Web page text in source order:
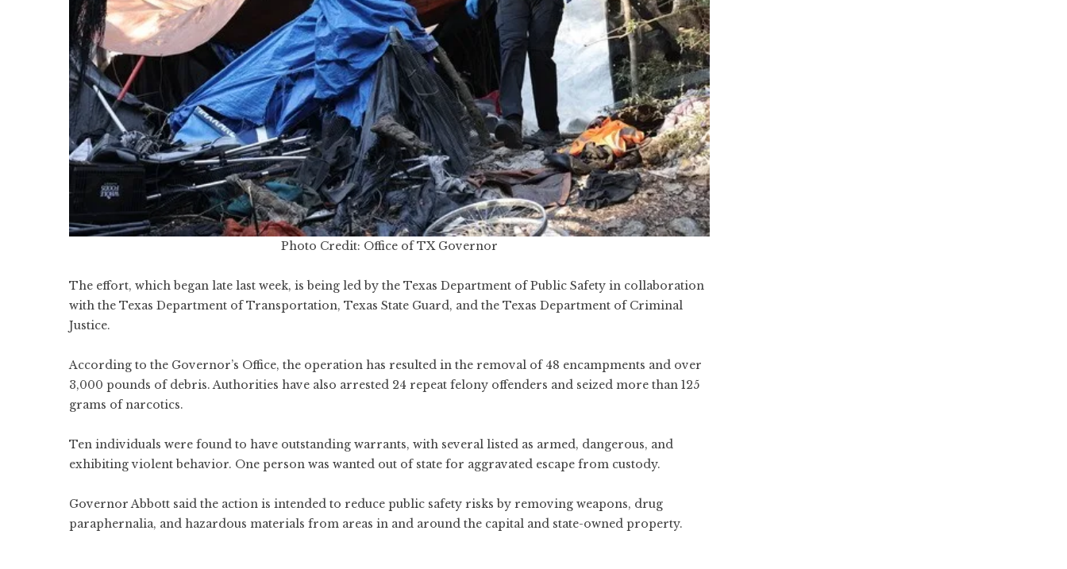
Photo Credit: Office of TX Governor
The effort, which began late last week, is being led by the Texas Department of Public Safety in collaboration
with the Texas Department of Transportation, Texas State Guard, and the Texas Department of Criminal
Justice.
According to the Governor’s Office, the operation has resulted in the removal of 48 encampments and over
3,000 pounds of debris. Authorities have also arrested 24 repeat felony offenders and seized more than 125
grams of narcotics.
Ten individuals were found to have outstanding warrants, with several listed as armed, dangerous, and
exhibiting violent behavior. One person was wanted out of state for aggravated escape from custody.
Governor Abbott said the action is intended to reduce public safety risks by removing weapons, drug
paraphernalia, and hazardous materials from areas in and around the capital and state-owned property.